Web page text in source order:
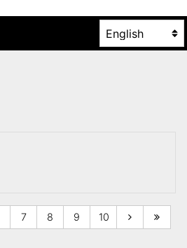
7 8 9 10